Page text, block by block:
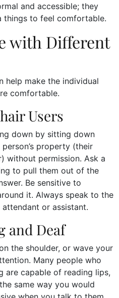
and accessible; they
things to feel comfortable.
with Different
help make the individual
comfortable.
Users
down by sitting down
property (their
without permission. Ask a
to pull them out of the
Be sensitive to
it. Always speak to the
or assistant.
and Deaf
the shoulder, or wave your
Many people who
are capable of reading lips,
same way you would